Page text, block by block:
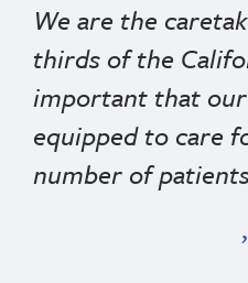
We are the
thirds of the
important that
equipped to care
number of